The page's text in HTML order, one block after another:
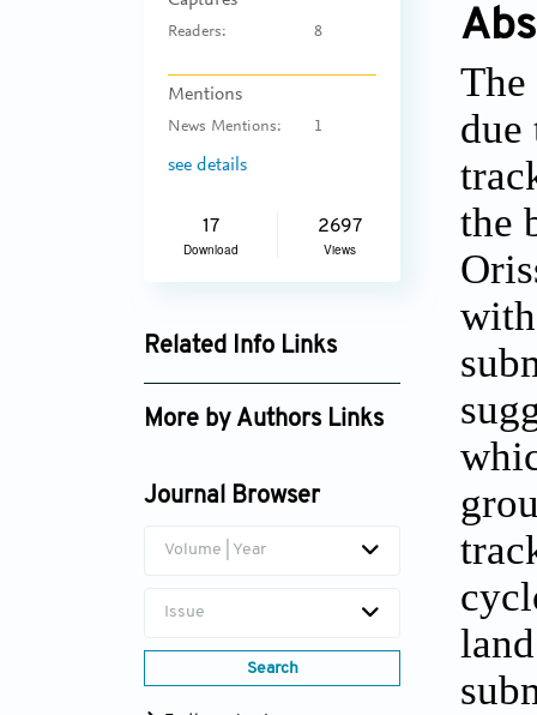
Readers: 8
Mentions
News Mentions: 1
see details
17
Download
2697
Views
Related Info Links
Google Scholar
More by Authors Links
Journal Browser
Volume | Year
Issue
Search
due
the